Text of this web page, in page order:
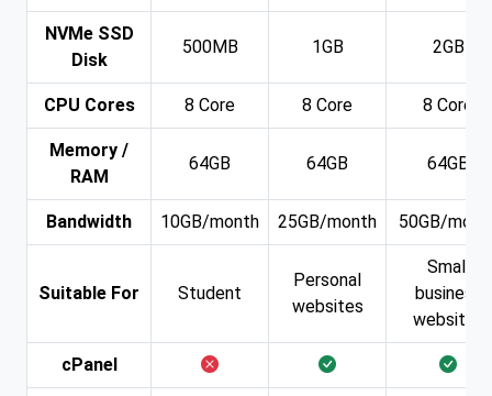
NVMe SSD
Disk
500MB 1GB 2GB
CPU Cores 8 Core 8 Core 8 Core
Memory /
RAM
64GB 64GB 64GB
Bandwidth 10GB/month 25GB/month 50GB/
Suitable For Student
Personal
websites
Small
business
websites
cPanel